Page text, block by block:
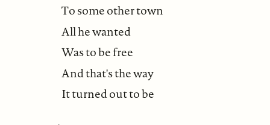
To some other town
All he wanted
Was to be free
And that's the way
It turned out to be